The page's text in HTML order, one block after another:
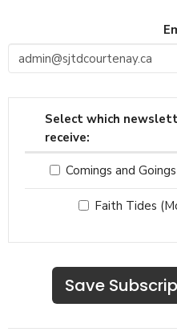
Select which
receive:
Comings and
Faith Tides